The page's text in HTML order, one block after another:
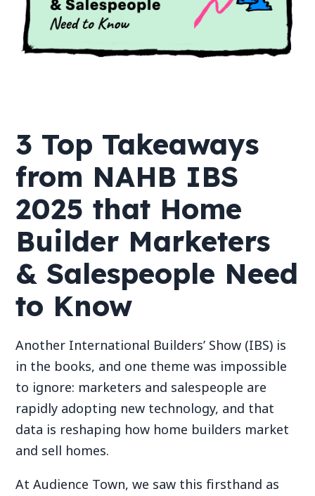
3 Top Takeaways
from NAHB IBS
2025 that Home
Builder Marketers
& Salespeople Need
to Know
Another International Builders’ Show (IBS) is
in the books, and one theme was impossible
to ignore: marketers and salespeople are
rapidly adopting new technology, and that
data is reshaping how home builders market
and sell homes.
At Audience Town, we saw this firsthand as